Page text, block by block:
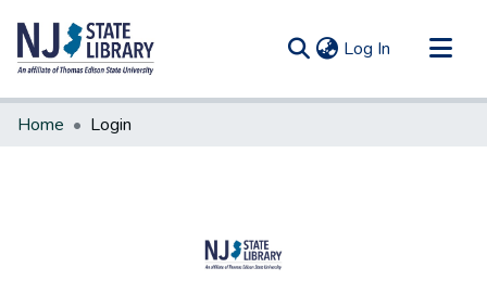
Log In (current)
Communities & Collections
Home Login